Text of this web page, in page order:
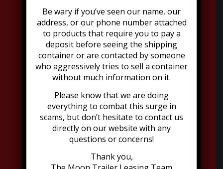
Explore Moon Offerings
Portable Toilets
Dumpsters
Go Minis
Refrigeration
Grease Trap
Be wary if you’ve seen our name, our
address, or our phone number attached
to products that require you to pay a
deposit before seeing the shipping
container or are contacted by someone
who aggressively tries to sell a container
without much information on it.
Please know that we are doing
everything to combat this surge in
scams, but don’t hesitate to contact us
directly on our website with any
questions or concerns!
Thank you,